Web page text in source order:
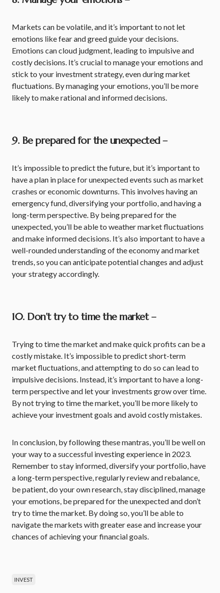
Markets can be volatile, and it’s important to not let
emotions like fear and greed guide your decisions.
Emotions can cloud judgment, leading to impulsive and
costly decisions. It’s crucial to manage your emotions and
stick to your investment strategy, even during market
fluctuations. By managing your emotions, you’ll be more
likely to make rational and informed decisions.
9. Be prepared for the unexpected –
It’s impossible to predict the future, but it’s important to
have a plan in place for unexpected events such as market
crashes or economic downturns. This involves having an
emergency fund, diversifying your portfolio, and having a
long-term perspective. By being prepared for the
unexpected, you’ll be able to weather market fluctuations
and make informed decisions. It’s also important to have a
well-rounded understanding of the economy and market
trends, so you can anticipate potential changes and adjust
your strategy accordingly.
10. Don’t try to time the market –
Trying to time the market and make quick profits can be a
costly mistake. It’s impossible to predict short-term
market fluctuations, and attempting to do so can lead to
impulsive decisions. Instead, it’s important to have a long-
term perspective and let your investments grow over time.
By not trying to time the market, you’ll be more likely to
achieve your investment goals and avoid costly mistakes.
In conclusion, by following these mantras, you’ll be well on
your way to a successful investing experience in 2023.
Remember to stay informed, diversify your portfolio, have
a long-term perspective, regularly review and rebalance,
be patient, do your own research, stay disciplined, manage
your emotions, be prepared for the unexpected and don’t
try to time the market. By doing so, you’ll be able to
navigate the markets with greater ease and increase your
chances of achieving your financial goals.
INVEST